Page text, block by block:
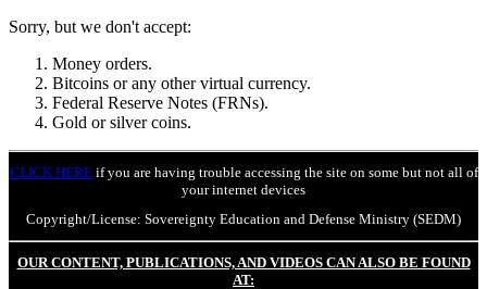
Sorry, but we don't accept:
Money orders.
Bitcoins or any other virtual currency.
Federal Reserve Notes (FRNs).
Gold or silver coins.
CLICK HEREif you are having trouble accessing the site on some but not all of
your internet devices
Copyright/License: Sovereignty Education and Defense Ministry (SEDM)
OUR CONTENT, PUBLICATIONS, AND VIDEOS CAN ALSO BE FOUND
AT: